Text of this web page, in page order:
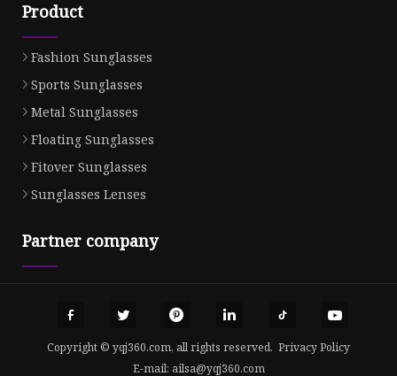
Product
Fashion Sunglasses
Sports Sunglasses
Metal Sunglasses
Floating Sunglasses
Fitover Sunglasses
Sunglasses Lenses
Partner company
Copyright © yqj360.com, all rights reserved. Privacy Policy
E-mail: ailsa@yqj360.com